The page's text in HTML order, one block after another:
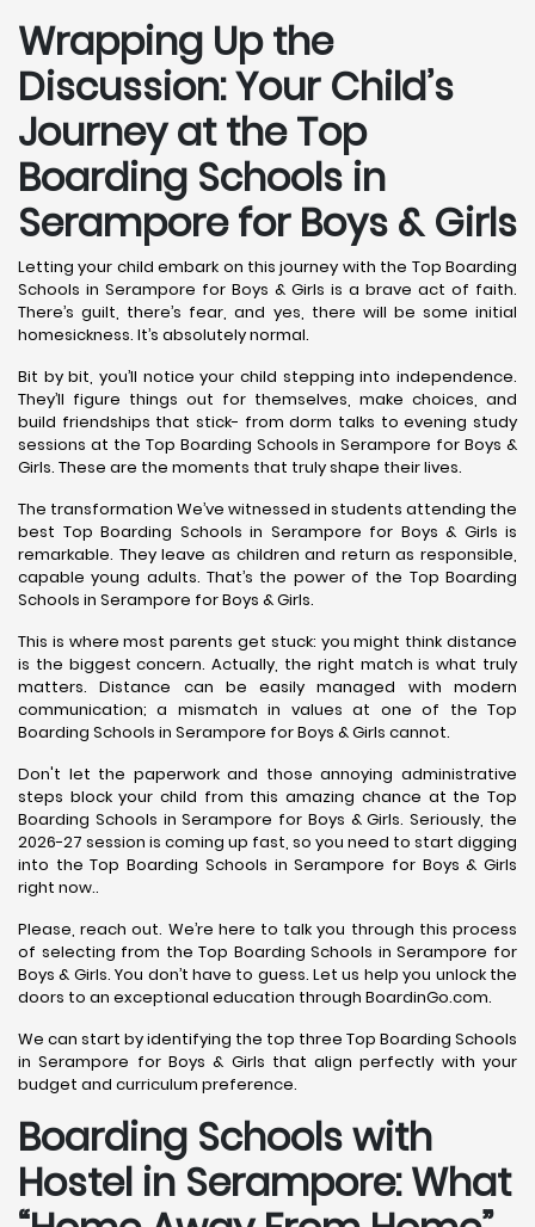
Wrapping Up the
Discussion: Your Child’s
Journey at the Top
Boarding Schools in
Serampore for Boys & Girls
Letting your child embark on this journey with the Top Boarding
Schools in Serampore for Boys & Girls is a brave act of faith.
There’s guilt, there’s fear, and yes, there will be some initial
homesickness. It’s absolutely normal.
Bit by bit, you’ll notice your child stepping into independence.
They’ll figure things out for themselves, make choices, and
build friendships that stick- from dorm talks to evening study
sessions at the Top Boarding Schools in Serampore for Boys &
Girls. These are the moments that truly shape their lives.
The transformation We’ve witnessed in students attending the
best Top Boarding Schools in Serampore for Boys & Girls is
remarkable. They leave as children and return as responsible,
capable young adults. That’s the power of the Top Boarding
Schools in Serampore for Boys & Girls.
This is where most parents get stuck: you might think distance
is the biggest concern. Actually, the right match is what truly
matters. Distance can be easily managed with modern
communication; a mismatch in values at one of the Top
Boarding Schools in Serampore for Boys & Girls cannot.
Don't let the paperwork and those annoying administrative
steps block your child from this amazing chance at the Top
Boarding Schools in Serampore for Boys & Girls. Seriously, the
2026-27 session is coming up fast, so you need to start digging
into the Top Boarding Schools in Serampore for Boys & Girls
right now..
Please, reach out. We’re here to talk you through this process
of selecting from the Top Boarding Schools in Serampore for
Boys & Girls. You don’t have to guess. Let us help you unlock the
doors to an exceptional education through BoardinGo.com.
We can start by identifying the top three Top Boarding Schools
in Serampore for Boys & Girls that align perfectly with your
budget and curriculum preference.
Boarding Schools with
Hostel in Serampore: What